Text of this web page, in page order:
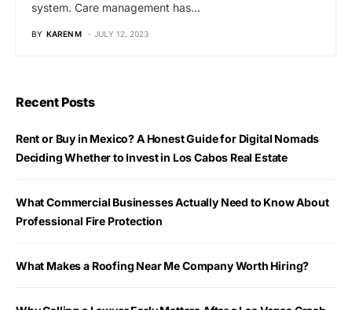
system. Care management has…
BY KAREN M JULY 12, 2023
Recent Posts
Rent or Buy in Mexico? A Honest Guide for Digital Nomads
Deciding Whether to Invest in Los Cabos Real Estate
What Commercial Businesses Actually Need to Know About
Professional Fire Protection
What Makes a Roofing Near Me Company Worth Hiring?